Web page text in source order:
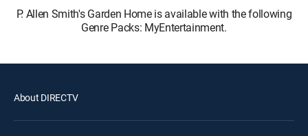
P. Allen Smith's Garden Home is available with the following
Genre Packs: MyEntertainment.
About DIRECTV